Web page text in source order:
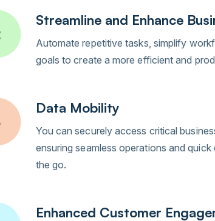
Streamline and Enhance
Automate repetitive tasks, simplify
goals to create a more efficient and
Data Mobility
You can securely access critical
ensuring seamless operations and
the go.
Enhanced Customer